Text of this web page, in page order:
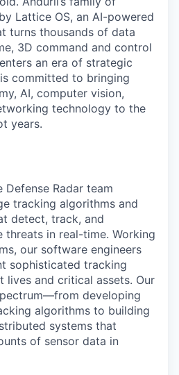
Lattice OS, an AI-powered
turns thousands of data
3D command and control
an era of strategic
committed to bringing
AI, computer vision,
technology to the
years.
Defense Radar team
tracking algorithms and
detect, track, and
threats in real-time. Working
our software engineers
sophisticated tracking
lives and critical assets. Our
developing
algorithms to building
systems that
of sensor data in